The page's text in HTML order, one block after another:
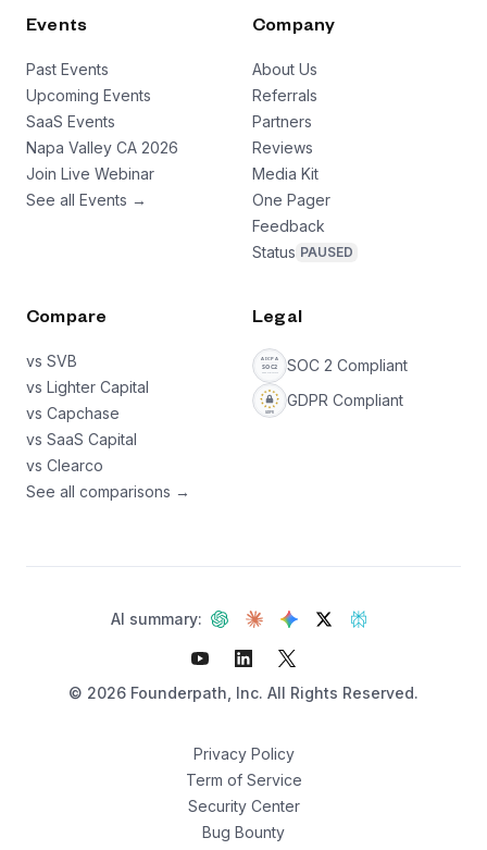
Events
Past Events
Upcoming Events
SaaS Events
Napa Valley CA 2026
Join Live Webinar
See all Events →
Company
About Us
Referrals
Partners
Reviews
Media Kit
One Pager
Feedback
Status PAUSED
Compare
vs SVB
vs Lighter Capital
vs Capchase
vs SaaS Capital
vs Clearco
See all comparisons →
Legal
SOC 2 Compliant
GDPR Compliant
© 2026 Founderpath, Inc. All Rights Reserved.
AI summary:
Privacy Policy
Term of Service
Security Center
Bug Bounty
Find your best option — 3 questions